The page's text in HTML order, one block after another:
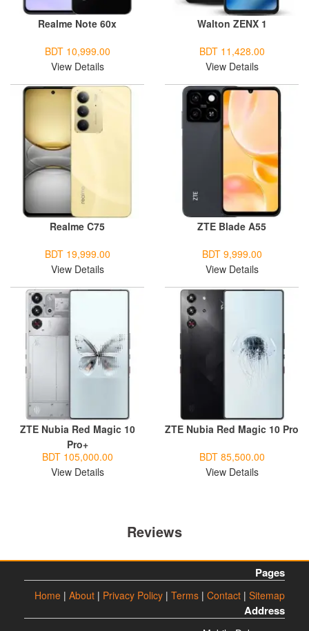
Realme Note 60x
BDT 10,999.00
View Details
Walton ZENX 1
BDT 11,428.00
View Details
Realme C75
BDT 19,999.00
View Details
ZTE Blade A55
BDT 9,999.00
View Details
ZTE Nubia Red Magic 10
Pro+
BDT 105,000.00
View Details
ZTE Nubia Red Magic 10 Pro
BDT 85,500.00
View Details
Reviews
Pages
Home | About | Privacy Policy | Terms | Contact | Sitemap
Address